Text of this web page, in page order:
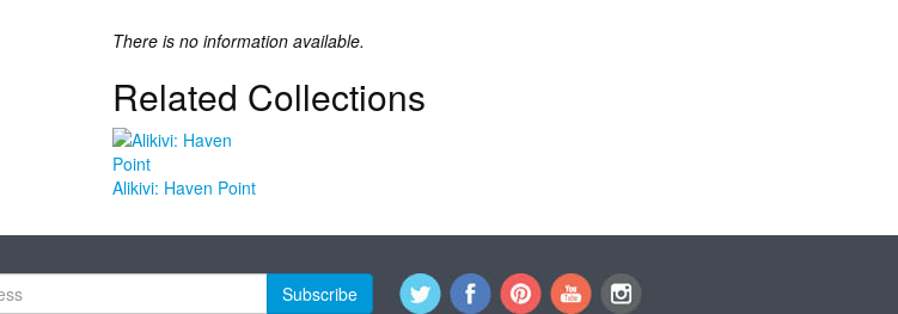
There is no information available.
Related Collections
Alikivi: Haven Point
Subscribe